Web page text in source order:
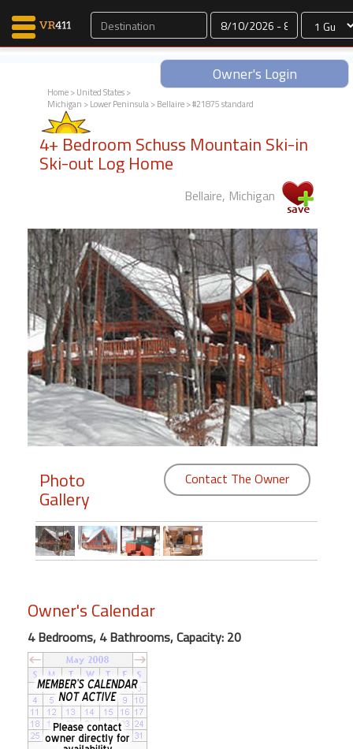
Dates
Owner's Login
Map Search
Favorites
Communications
Faves
Why VR411?
Renters
Owners
Members
Login
Featured
"Against
Beach
Front
Condo,
Great
Rates
Year
round
Home>United States>
Michigan >Lower Peninsula>Bellaire> #21875 standard
4+ Bedroom Schuss Mountain Ski-in
Ski-out Log Home
Bellaire, Michigan
Photo
Gallery
Contact The Owner
Owner's Calendar
4 Bedrooms, 4 Bathrooms, Capacity: 20